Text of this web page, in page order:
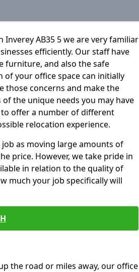
AB35 5 we are very familiar
efficiently. Our staff have
furniture, and also the safe
your office space can initially
those concerns and make the
the unique needs you may have
offer a number of different
relocation experience.
as moving large amounts of
price. However, we take pride in
in relation to the quality of
much your job specifically will
the road or miles away, our office